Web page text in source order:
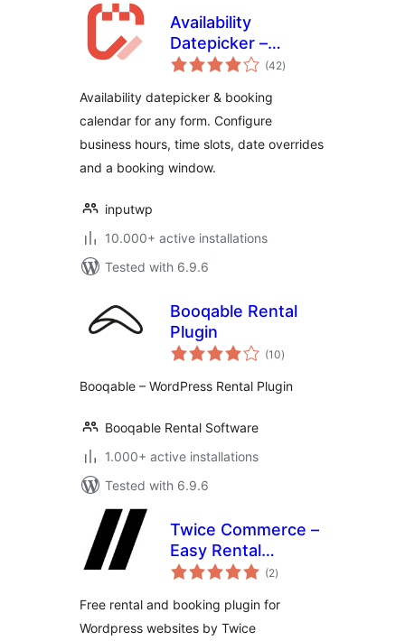
Availability
Datepicker –
Booking Calendar
– Input WP
(42total
ratings
)
Availability datepicker & booking
calendar for any form. Configure
business hours, time slots, date overrides
and a booking window.
inputwp
10.000+ active installations
Tested with 6.9.6
Booqable Rental
Plugin
(10total
ratings
)
Booqable – WordPress Rental Plugin
Booqable Rental Software
1.000+ active installations
Tested with 6.9.6
Twice Commerce –
Easy Rental
Booking System
(2total
ratings
)
Free rental and booking plugin for
Wordpress websites by Twice